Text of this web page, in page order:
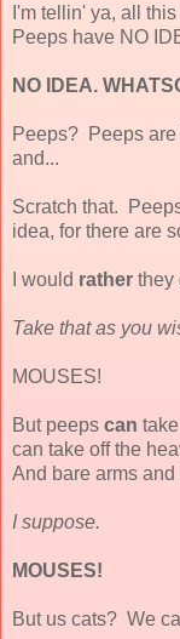
I'm tellin' ya, all
Peeps have NO
NO IDEA.
Peeps? Peeps
and...
Scratch that.
idea, for there are
I would rather they
Take that as you
MOUSES!
But peeps can
can take off the
And bare arms and
I suppose.
MOUSES!
But us cats? We